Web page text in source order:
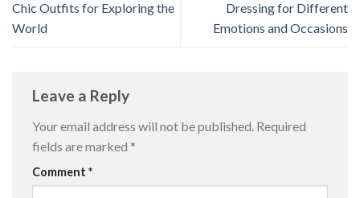
Chic Outfits for Exploring the
World
Dressing for Different
Emotions and Occasions
Leave a Reply
Your email address will not be published. Required
fields are marked *
Comment *